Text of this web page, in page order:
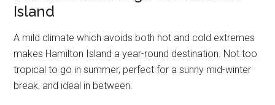
Island
A mild climate which avoids both hot and cold extremes
makes Hamilton Island a year-round destination. Not too
tropical to go in summer, perfect for a sunny mid-winter
break, and ideal in between.